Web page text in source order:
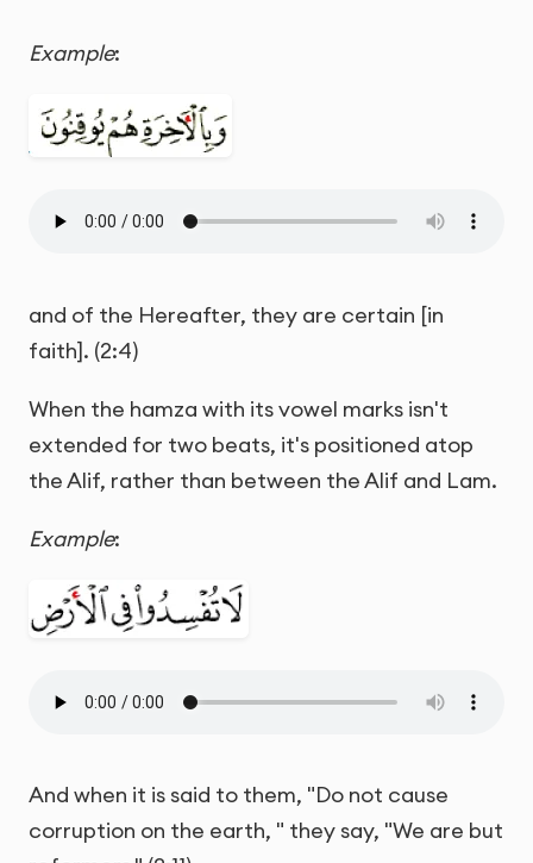
Example:
and of the Hereafter, they are certain [in
faith]. (2:4)
When the hamza with its vowel marks isn't
extended for two beats, it's positioned atop
the Alif, rather than between the Alif and Lam.
Example:
And when it is said to them, "Do not cause
corruption on the earth, " they say, "We are but